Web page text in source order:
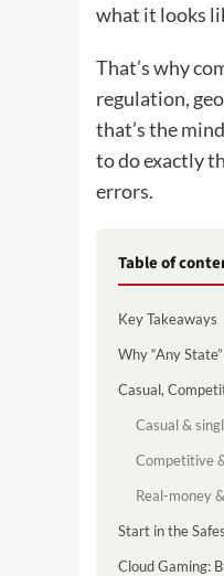
what it looks
That’s why
regulation,
that’s the
to do exactly
errors.
Table of
Key Takeaways
Why “Any
Casual,
Casual &
Competitive
Real-money
Start in the
Cloud Gaming: